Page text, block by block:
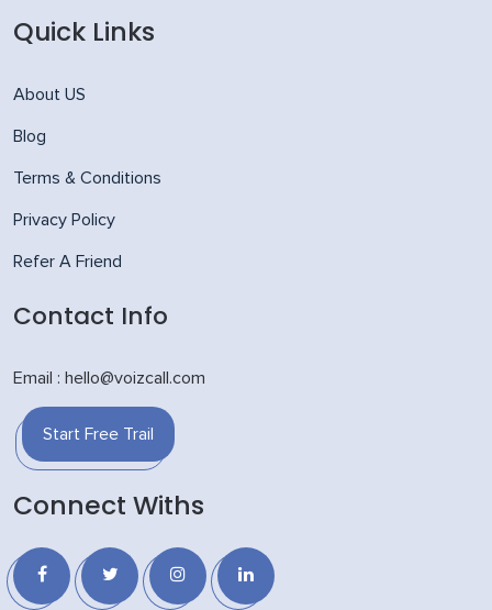
Quick Links
About US
Blog
Terms & Conditions
Privacy Policy
Refer A Friend
Contact Info
Email : hello@voizcall.com
Start Free Trail
Connect Withs